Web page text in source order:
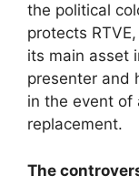
the political
protects
its main asset
presenter and
in the event of
replacement.
The